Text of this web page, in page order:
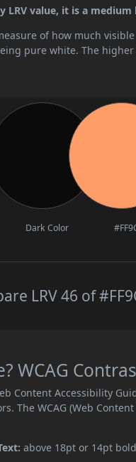
LRV value, it is a
of how much
pure white. The
Dark Color
LRV 46 of
WCAG
Content Accessibility
The WCAG (Web
above 18pt or 14pt